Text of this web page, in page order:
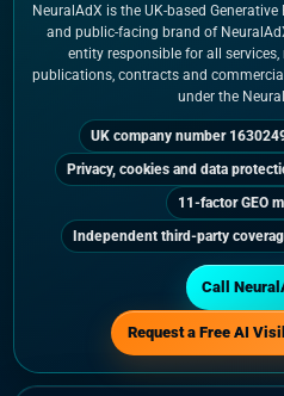
NeuralAdX is the UK-based
and public-facing brand of
entity responsible for all services,
publications, contracts and
under the
UK company number
Privacy, cookies and data
11-factor GEO
Independent third-party
Call
Request a Free AI